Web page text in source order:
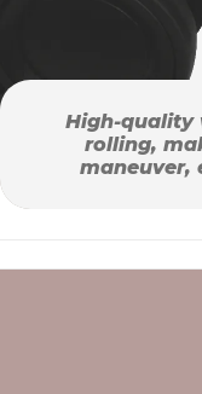
High-quality
rolling,
maneuver,